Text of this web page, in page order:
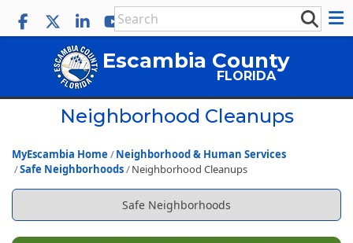
Escambia County
FLORIDA
Neighborhood Cleanups
MyEscambia Home
Neighborhood & Human Services
Safe Neighborhoods
Neighborhood Cleanups
Safe Neighborhoods